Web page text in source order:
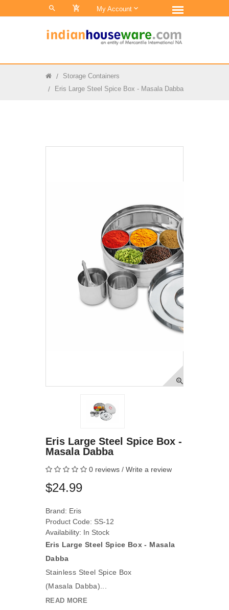
0 My Account
Storage Containers
Eris Large Steel Spice Box - Masala Dabba
Eris Large Steel Spice Box -
Masala Dabba
0 reviews / Write a review
$24.99
Brand: Eris
Product Code: SS-12
Availability: In Stock
Eris Large Steel Spice Box - Masala
Dabba
Stainless Steel Spice Box
(Masala Dabba)...
READ MORE